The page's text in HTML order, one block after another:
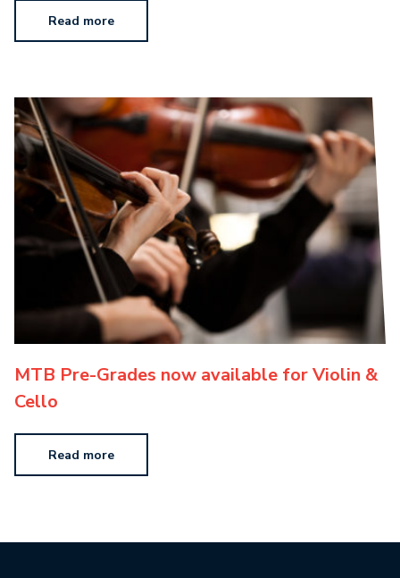
Read more
MTB Pre-Grades now available for Violin &
Cello
Read more